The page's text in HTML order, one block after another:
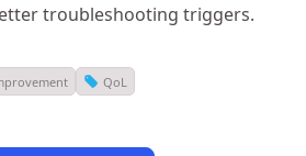
troubleshooting triggers.
QoL